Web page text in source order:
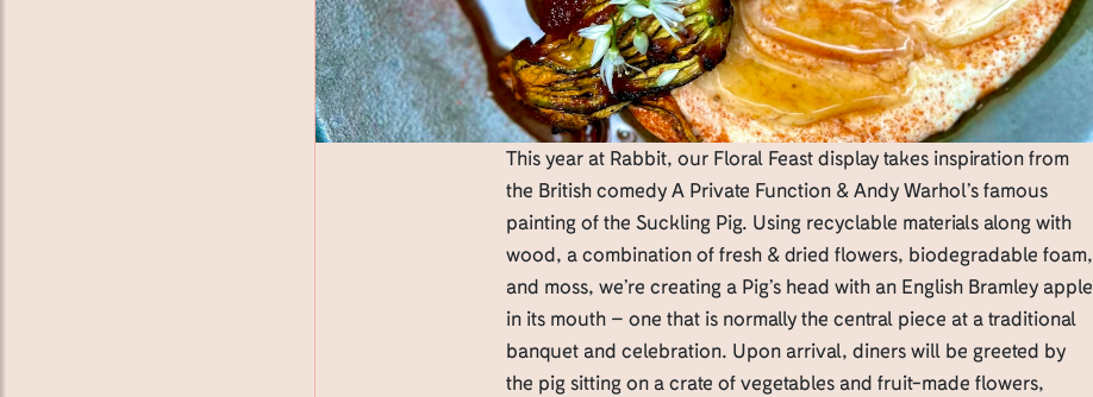
This year at Rabbit, our Floral Feast display takes inspiration from
the British comedy A Private Function & Andy Warhol’s famous
painting of the Suckling Pig. Using recyclable materials along with
wood, a combination of fresh & dried flowers, biodegradable foam,
and moss, we’re creating a Pig’s head with an English Bramley apple
in its mouth – one that is normally the central piece at a traditional
banquet and celebration. Upon arrival, diners will be greeted by
the pig sitting on a crate of vegetables and fruit-made flowers,